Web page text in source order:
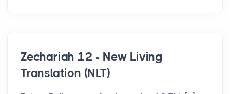
Zechariah 12 - New Living
Translation (NLT)